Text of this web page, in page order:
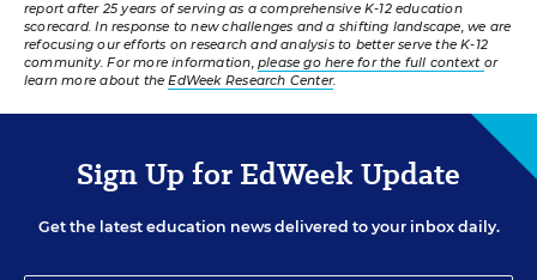
report after 25 years of serving as a comprehensive K-12 education
scorecard. In response to new challenges and a shifting landscape, we are
refocusing our efforts on research and analysis to better serve the K-12
community. For more information, please go here for the full context or
learn more about theEdWeek Research Center.
Sign Up for EdWeek Update
Get the latest education news delivered to your inbox daily.